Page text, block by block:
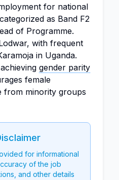
for national
as Band F2
of Programme.
with frequent
in Uganda.
gender parity
female
from minority groups
for informational
of the job
and other details